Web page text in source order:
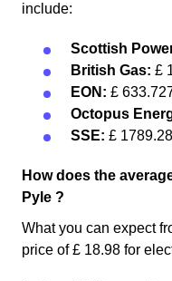
include:
Scottish
British Gas: £
EON: £
Octopus
SSE: £ 1789.28
How does the
Pyle ?
What you can expect
price of £ 18.98 for